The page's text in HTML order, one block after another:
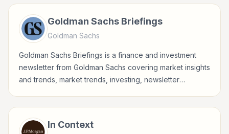
Goldman Sachs Briefings
Goldman Sachs
Goldman Sachs Briefings is a finance and investment
newsletter from Goldman Sachs covering market insights
and trends, market trends, investing, newsletter
In Context